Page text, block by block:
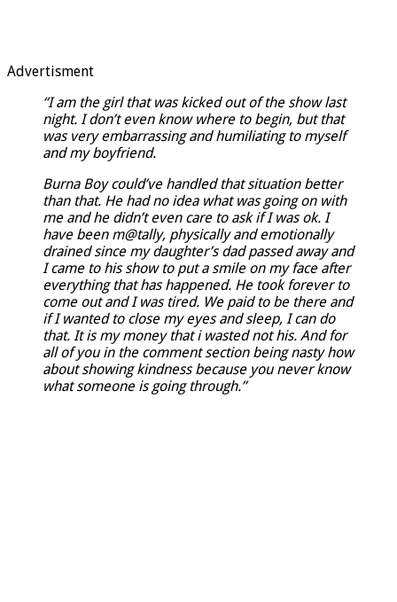
Advertisment
“I am the girl that was kicked out of the show last
night. I don’t even know where to begin, but that
was very embarrassing and humiliating to myself
and my boyfriend.
Burna Boy could’ve handled that situation better
than that. He had no idea what was going on with
me and he didn’t even care to ask if I was ok. I
have been m@tally, physically and emotionally
drained since my daughter’s dad passed away and
I came to his show to put a smile on my face after
everything that has happened. He took forever to
come out and I was tired. We paid to be there and
if I wanted to close my eyes and sleep, I can do
that. It is my money that i wasted not his. And for
all of you in the comment section being nasty how
about showing kindness because you never know
what someone is going through.”